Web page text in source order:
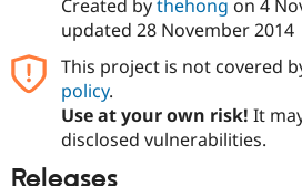
Created bythehong on 4
updated 28 November 2014
This project is not covered
policy.
Use at your own risk! It
disclosed vulnerabilities.
Releases